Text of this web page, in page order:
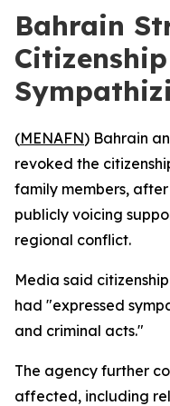
Bahrain
(MENAFN) Bahrain
revoked the
family members,
publicly voicing
regional conflict.
Media said
had "expressed
and criminal acts."
The agency further
affected, including